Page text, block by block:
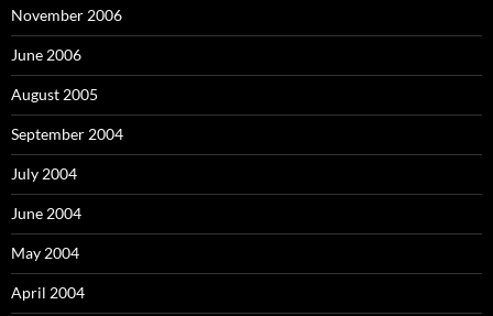
November 2006
June 2006
August 2005
September 2004
July 2004
June 2004
May 2004
April 2004